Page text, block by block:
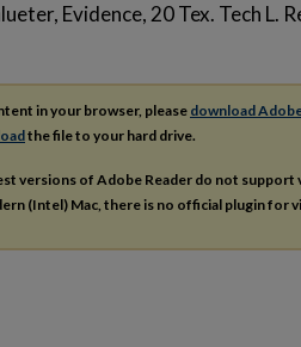
Evidence, 20 Tex. Tech L.
in your browser, please download
the file to your hard drive.
versions of Adobe Reader do not support
(Intel) Mac, there is no official plugin for